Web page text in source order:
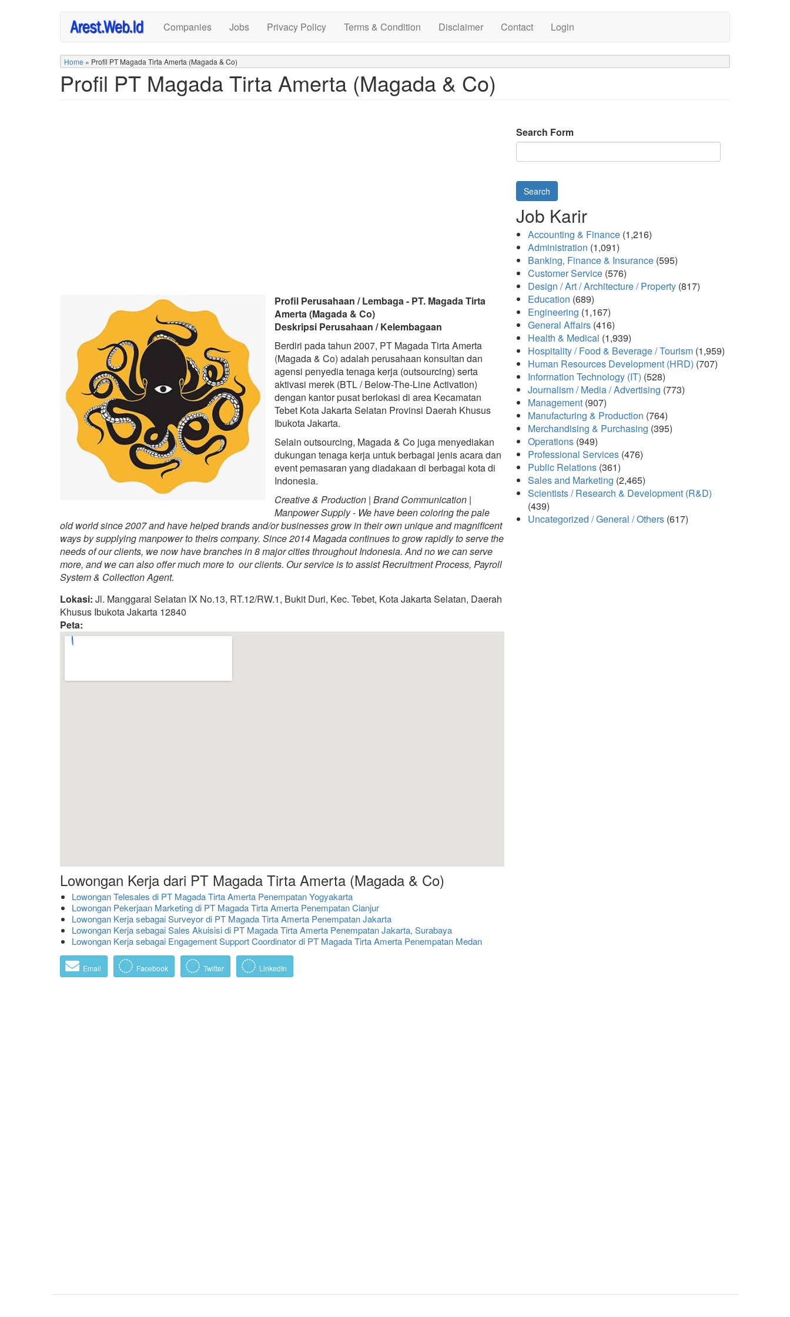
Companies Jobs Privacy Policy Terms & Condition Disclaimer Contact Login
Home » Profil PT Magada Tirta Amerta (Magada & Co)
Profil PT Magada Tirta Amerta (Magada & Co)
Profil Perusahaan / Lembaga - PT. Magada Tirta
Amerta (Magada & Co)
Deskripsi Perusahaan / Kelembagaan
Berdiri pada tahun 2007, PT Magada Tirta Amerta
(Magada & Co) adalah perusahaan konsultan dan
agensi penyedia tenaga kerja (outsourcing) serta
aktivasi merek (BTL / Below-The-Line Activation)
dengan kantor pusat berlokasi di area Kecamatan
Tebet Kota Jakarta Selatan Provinsi Daerah Khusus
Ibukota Jakarta.
Selain outsourcing, Magada & Co juga menyediakan
dukungan tenaga kerja untuk berbagai jenis acara dan
event pemasaran yang diadakaan di berbagai kota di
Indonesia.
Creative & Production | Brand Communication |
Manpower Supply - We have been coloring the pale
old world since 2007 and have helped brands and/or businesses grow in their own unique and magnificent
ways by supplying manpower to theirs company. Since 2014 Magada continues to grow rapidly to serve the
needs of our clients, we now have branches in 8 major cities throughout Indonesia. And no we can serve
more, and we can also offer much more to our clients. Our service is to assist Recruitment Process, Payroll
System & Collection Agent.
Lokasi: Jl. Manggarai Selatan IX No.13, RT.12/RW.1, Bukit Duri, Kec. Tebet, Kota Jakarta Selatan, Daerah
Khusus Ibukota Jakarta 12840
Peta:
Lowongan Kerja dari PT Magada Tirta Amerta (Magada & Co)
Lowongan Telesales di PT Magada Tirta Amerta Penempatan Yogyakarta
Lowongan Pekerjaan Marketing di PT Magada Tirta Amerta Penempatan Cianjur
Lowongan Kerja sebagai Surveyor di PT Magada Tirta Amerta Penempatan Jakarta
Lowongan Kerja sebagai Sales Akuisisi di PT Magada Tirta Amerta Penempatan Jakarta, Surabaya
Lowongan Kerja sebagai Engagement Support Coordinator di PT Magada Tirta Amerta Penempatan Medan
Email Facebook Twitter LinkedIn
Search Form
Search
Job Karir
Accounting & Finance (1,216)
Administration (1,091)
Banking, Finance & Insurance (595)
Customer Service (576)
Design / Art / Architecture / Property (817)
Education (689)
Engineering (1,167)
General Affairs (416)
Health & Medical (1,939)
Hospitality / Food & Beverage / Tourism (1,959)
Human Resources Development (HRD) (707)
Information Technology (IT) (528)
Journalism / Media / Advertising (773)
Management (907)
Manufacturing & Production (764)
Merchandising & Purchasing (395)
Operations (949)
Professional Services (476)
Public Relations (361)
Sales and Marketing (2,465)
Scientists / Research & Development (R&D)
(439)
Uncategorized / General / Others (617)